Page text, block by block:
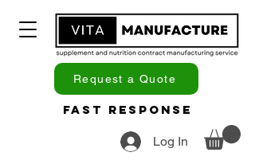
Log In
Request a Quote
Fast Response